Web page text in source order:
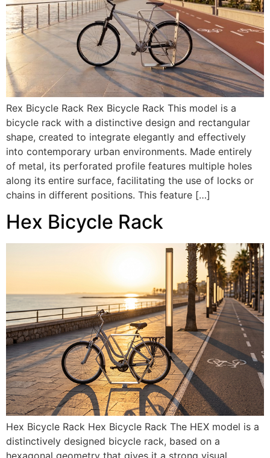
Rex Bicycle Rack Rex Bicycle Rack This model is a
bicycle rack with a distinctive design and rectangular
shape, created to integrate elegantly and effectively
into contemporary urban environments. Made entirely
of metal, its perforated profile features multiple holes
along its entire surface, facilitating the use of locks or
chains in different positions. This feature […]
Hex Bicycle Rack
Hex Bicycle Rack Hex Bicycle Rack The HEX model is a
distinctively designed bicycle rack, based on a
hexagonal geometry that gives it a strong visual